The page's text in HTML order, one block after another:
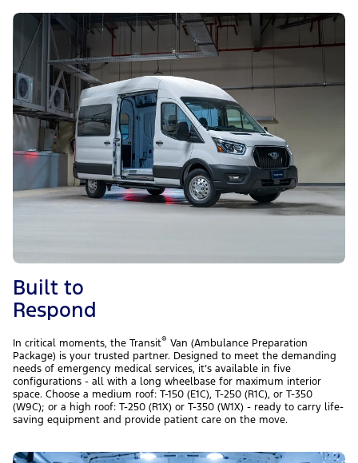
Built to
Respond
In critical moments, the Transit® Van (Ambulance Preparation
Package) is your trusted partner. Designed to meet the demanding
needs of emergency medical services, it’s available in five
configurations - all with a long wheelbase for maximum interior
space. Choose a medium roof: T-150 (E1C), T-250 (R1C), or T-350
(W9C); or a high roof: T-250 (R1X) or T-350 (W1X) - ready to carry life-
saving equipment and provide patient care on the move.